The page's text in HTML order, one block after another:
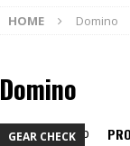
[
HOME Domino
Domino
GEAR CHECK